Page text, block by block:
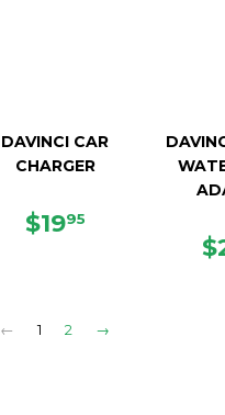
DAVINCI CAR
CHARGER
REGULAR
$1995
← 1 2 →